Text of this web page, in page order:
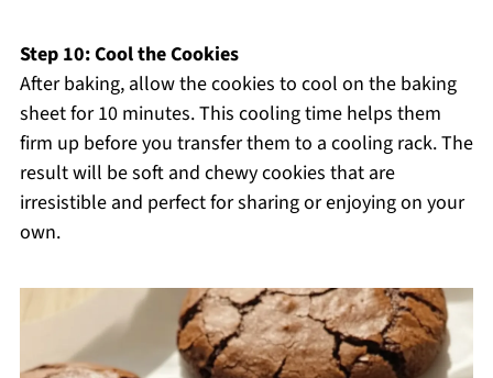
Step 10: Cool the Cookies
After baking, allow the cookies to cool on the baking
sheet for 10 minutes. This cooling time helps them
firm up before you transfer them to a cooling rack. The
result will be soft and chewy cookies that are
irresistible and perfect for sharing or enjoying on your
own.